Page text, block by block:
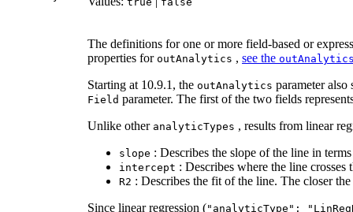
The definitions for one or more field-based or
properties for outAnalytics , see the out
Starting at 10.9.1, the outAnalytics parameter
Field parameter. The first of the two fields
Unlike other analyticTypes , results from linear
slope : Describes the slope of the line in
intercept : Describes where the line crosses
R2 : Describes the fit of the line. The closer
Since linear regression ("analyticType" : " LinReg